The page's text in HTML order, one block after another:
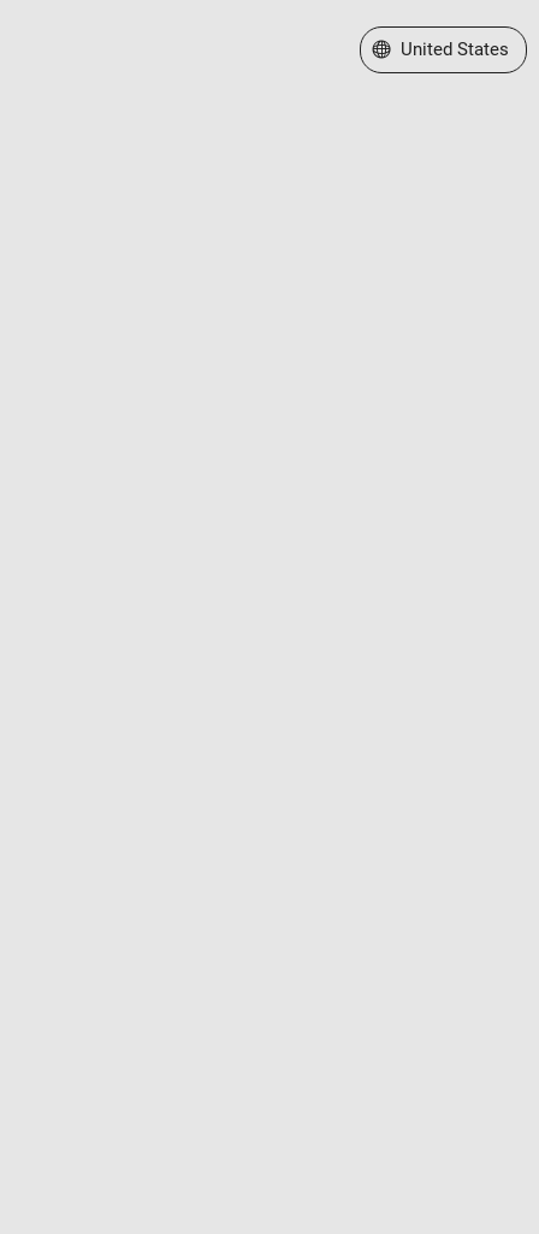
Select a Web Site
United States